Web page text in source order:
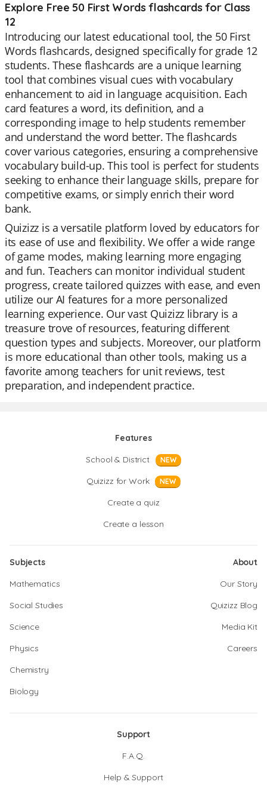
Explore Free 50 First Words flashcards for Class
12
Introducing our latest educational tool, the 50 First
Words flashcards, designed specifically for grade 12
students. These flashcards are a unique learning
tool that combines visual cues with vocabulary
enhancement to aid in language acquisition. Each
card features a word, its definition, and a
corresponding image to help students remember
and understand the word better. The flashcards
cover various categories, ensuring a comprehensive
vocabulary build-up. This tool is perfect for students
seeking to enhance their language skills, prepare for
competitive exams, or simply enrich their word
bank.
Quizizz is a versatile platform loved by educators for
its ease of use and flexibility. We offer a wide range
of game modes, making learning more engaging
and fun. Teachers can monitor individual student
progress, create tailored quizzes with ease, and even
utilize our AI features for a more personalized
learning experience. Our vast Quizizz library is a
treasure trove of resources, featuring different
question types and subjects. Moreover, our platform
is more educational than other tools, making us a
favorite among teachers for unit reviews, test
preparation, and independent practice.
Features
School & District
NEW
Quizizz for Work NEW
Create a quiz
Create a lesson
Subjects
Mathematics
Social Studies
Science
Physics
Chemistry
Biology
About
Our Story
Quizizz Blog
Media Kit
Careers
Support
F.A.Q.
Help & Support